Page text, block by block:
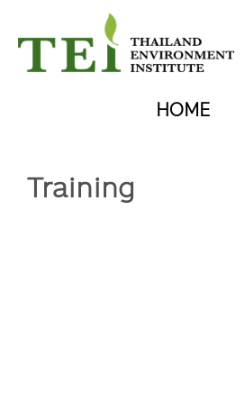
HOME
Training